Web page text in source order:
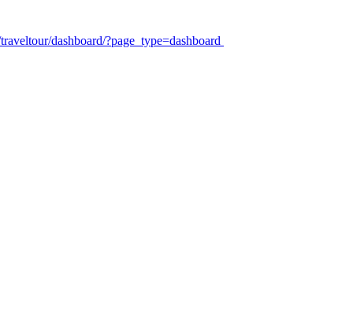
dashboard/?page_type=dashboard